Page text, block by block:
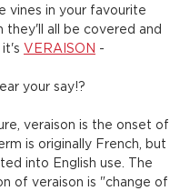
vines in your favourite
they'll all be covered and
it's VERAISON -
your say!?
veraison is the onset of
is originally French, but
into English use. The
of veraison is "change of